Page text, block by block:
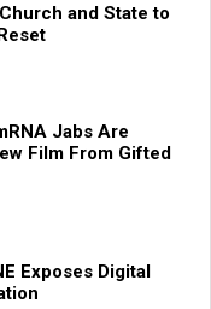
and State to
Jabs Are
Film From Gifted
Exposes Digital